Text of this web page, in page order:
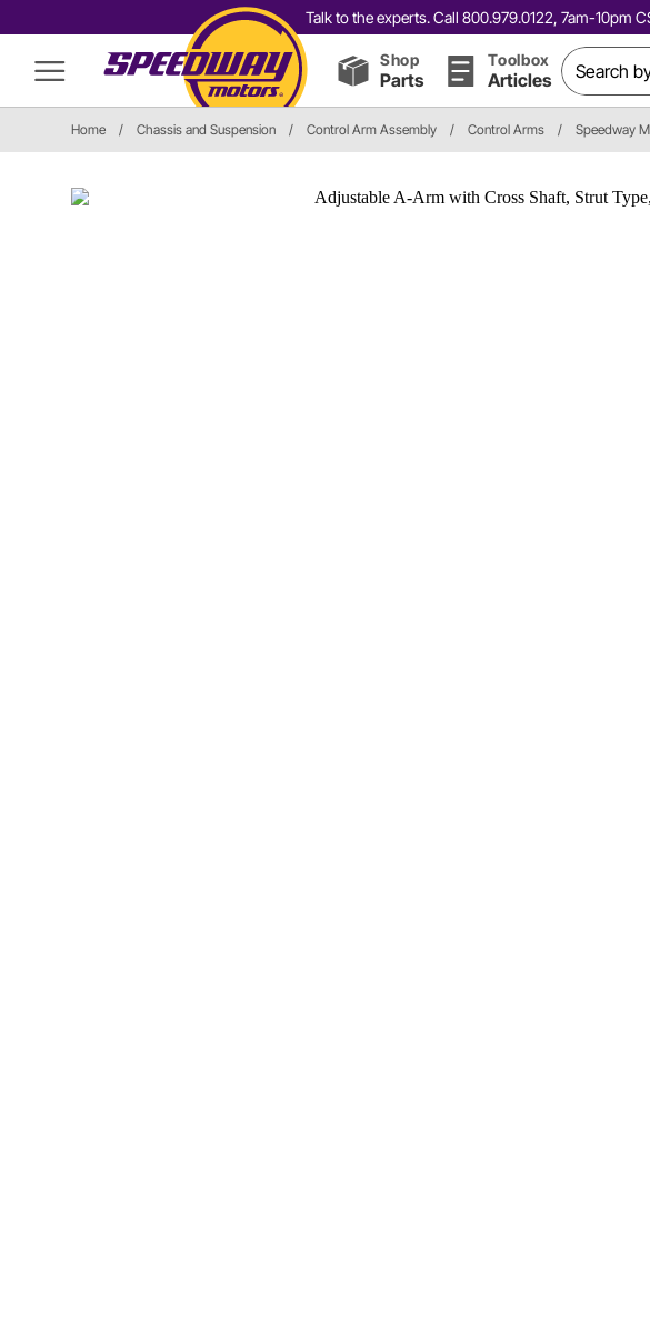
Talk to the experts. Call 800.979.0122, 7am-10pm
Shop
Parts
Toolbox
Articles
Home / Chassis and Suspension / Control Arm Assembly / Control Arms / Speedway